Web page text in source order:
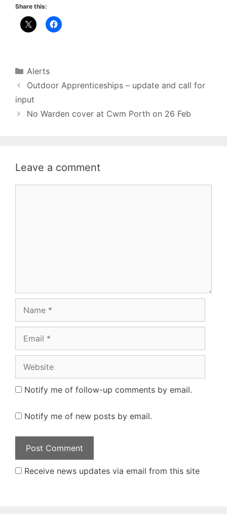
Share this:
Categories
Alerts
Outdoor Apprenticeships – update and call for
input
No Warden cover at Cwm Porth on 26 Feb
Leave a comment
Notify me of follow-up comments by email.
Notify me of new posts by email.
Receive news updates via email from this site